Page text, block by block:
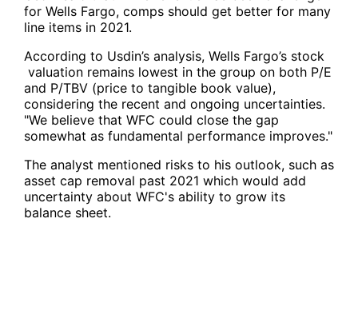
for Wells Fargo, comps should get better for many
line items in 2021.
According to Usdin’s analysis, Wells Fargo’s stock
valuation remains lowest in the group on both P/E
and P/TBV (price to tangible book value),
considering the recent and ongoing uncertainties.
"We believe that WFC could close the gap
somewhat as fundamental performance improves."
The analyst mentioned risks to his outlook, such as
asset cap removal past 2021 which would add
uncertainty about WFC's ability to grow its
balance sheet.